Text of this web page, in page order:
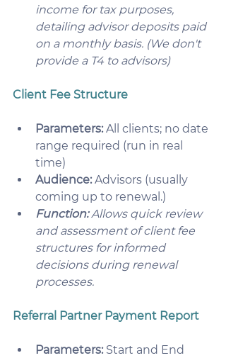
income for tax purposes,
detailing advisor deposits paid
on a monthly basis. (We don't
provide a T4 to advisors)
Client Fee Structure
Parameters: All clients; no date
range required (run in real
time)
Audience: Advisors (usually
coming up to renewal.)
Function: Allows quick review
and assessment of client fee
structures for informed
decisions during renewal
processes.
Referral Partner Payment Report
Parameters: Start and End